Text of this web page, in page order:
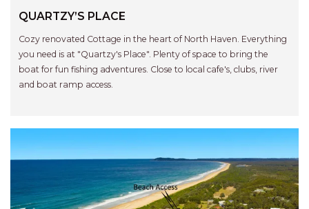
RIO
RIO GRANDE
2 OR 4 BEDROOMS
AVAILABLE
SEA RENITY
SEACLUSION
QUARTZY’S PLACE
Cozy renovated Cottage in the heart of North Haven. Everything
you need is at "Quartzy's Place". Plenty of space to bring the
boat for fun fishing adventures. Close to local cafe's, clubs, river
and boat ramp access.